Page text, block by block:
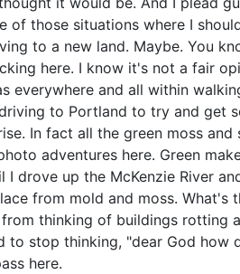
of those situations where I
to a new land. Maybe. You
here. I know it's not a fair
everywhere and all within
to Portland to try and get
In fact all the green moss and
adventures here. Green
drove up the McKenzie River
from mold and moss. What's
thinking of buildings rotting
to stop thinking, "dear God how
here.